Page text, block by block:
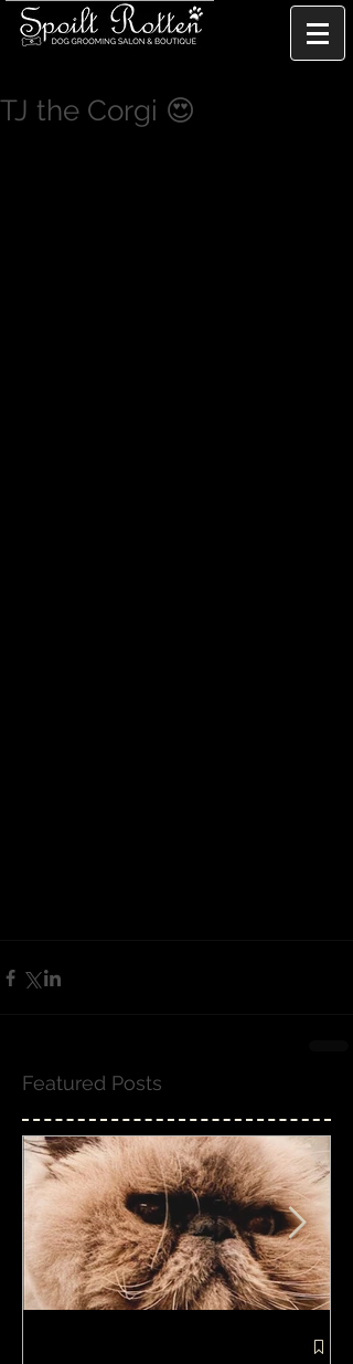
TJ the Corgi 😍
Featured Posts